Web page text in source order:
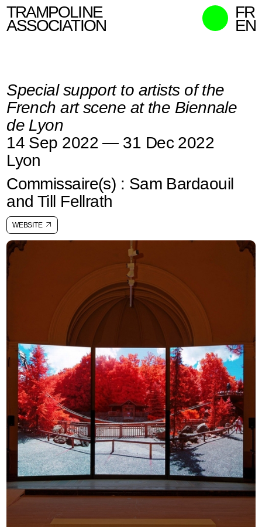
TRAMPOLINE
ASSOCIATION
WHAT WE DO
CONTACT
CURATORS
SEARCH
FR
EN
Special support to artists of the
French art scene at the Biennale
de Lyon
14 Sep 2022 — 31 Dec 2022
Lyon
Commissaire(s) : Sam Bardaouil
and Till Fellrath
WEBSITE